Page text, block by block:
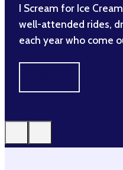
I Scream for Ice
well-attended rides,
each year who come